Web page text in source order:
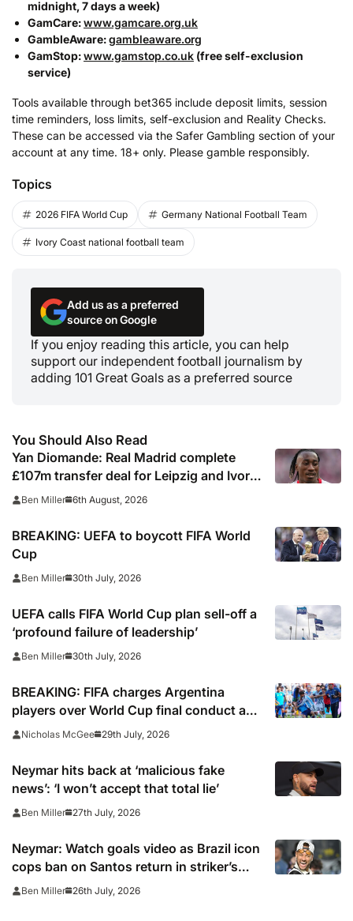
midnight, 7 days a week)
GamCare:www.gamcare.org.uk
GambleAware:gambleaware.org
GamStop:www.gamstop.co.uk (free self-exclusion
service)
Tools available through bet365 include deposit limits, session
time reminders, loss limits, self-exclusion and Reality Checks.
These can be accessed via the Safer Gambling section of your
account at any time. 18+ only. Please gamble responsibly.
Topics
2026 FIFA World Cup Germany National Football Team
Ivory Coast national football team
Add us as a preferred
source on Google
If you enjoy reading this article, you can help
support our independent football journalism by
adding 101 Great Goals as a preferred source
You Should Also Read
Yan Diomande: Real Madrid complete
£107m transfer deal for Leipzig and Ivory
Coast winger
Ben Miller 6th August, 2026
BREAKING: UEFA to boycott FIFA World
Cup
Ben Miller 30th July, 2026
UEFA calls FIFA World Cup plan sell-off a
‘profound failure of leadership’
Ben Miller 30th July, 2026
BREAKING: FIFA charges Argentina
players over World Cup final conduct and
opens case over Falklands banner
Nicholas McGee 29th July, 2026
Neymar hits back at ‘malicious fake
news’: ‘I won’t accept that total lie’
Ben Miller 27th July, 2026
Neymar: Watch goals video as Brazil icon
cops ban on Santos return in striker’s
first match since World Cup 2026
Ben Miller 26th July, 2026